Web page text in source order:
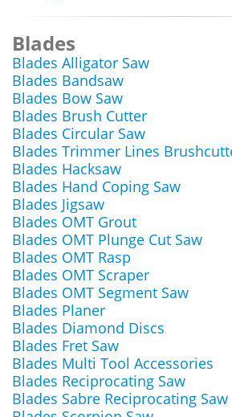
Blades
Blades Alligator Saw
Blades Bandsaw
Blades Bow Saw
Blades Brush Cutter
Blades Circular Saw
Blades Trimmer Lines
Blades Hacksaw
Blades Hand Coping Saw
Blades Jigsaw
Blades OMT Grout
Blades OMT Plunge Cut Saw
Blades OMT Rasp
Blades OMT Scraper
Blades OMT Segment Saw
Blades Planer
Blades Diamond Discs
Blades Fret Saw
Blades Multi Tool Accessories
Blades Reciprocating Saw
Blades Sabre Reciprocating Saw